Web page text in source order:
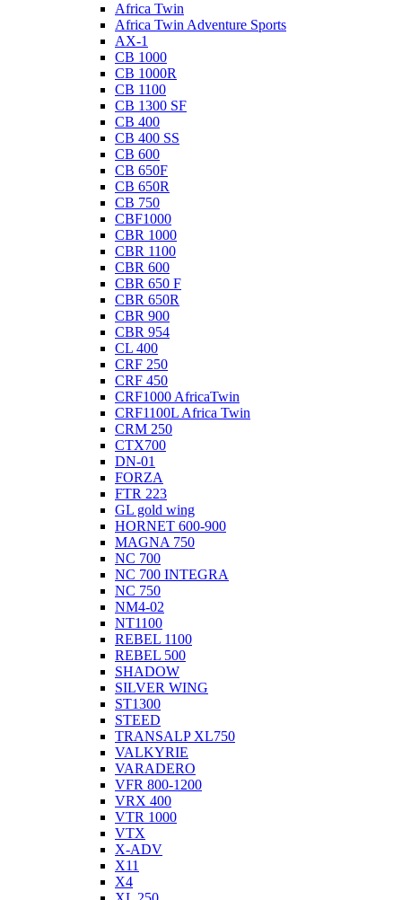
Africa Twin
Africa Twin Adventure Sports
AX-1
CB 1000
CB 1000R
CB 1100
CB 1300 SF
CB 400
CB 400 SS
CB 600
CB 650F
CB 650R
CB 750
CBF1000
CBR 1000
CBR 1100
CBR 600
CBR 650 F
CBR 650R
CBR 900
CBR 954
CL 400
CRF 250
CRF 450
CRF1000 AfricaTwin
CRF1100L Africa Twin
CRM 250
CTX700
DN-01
FORZA
FTR 223
GL gold wing
HORNET 600-900
MAGNA 750
NC 700
NC 700 INTEGRA
NC 750
NM4-02
NT1100
REBEL 1100
REBEL 500
SHADOW
SILVER WING
ST1300
STEED
TRANSALP XL750
VALKYRIE
VARADERO
VFR 800-1200
VRX 400
VTR 1000
VTX
X-ADV
X11
X4